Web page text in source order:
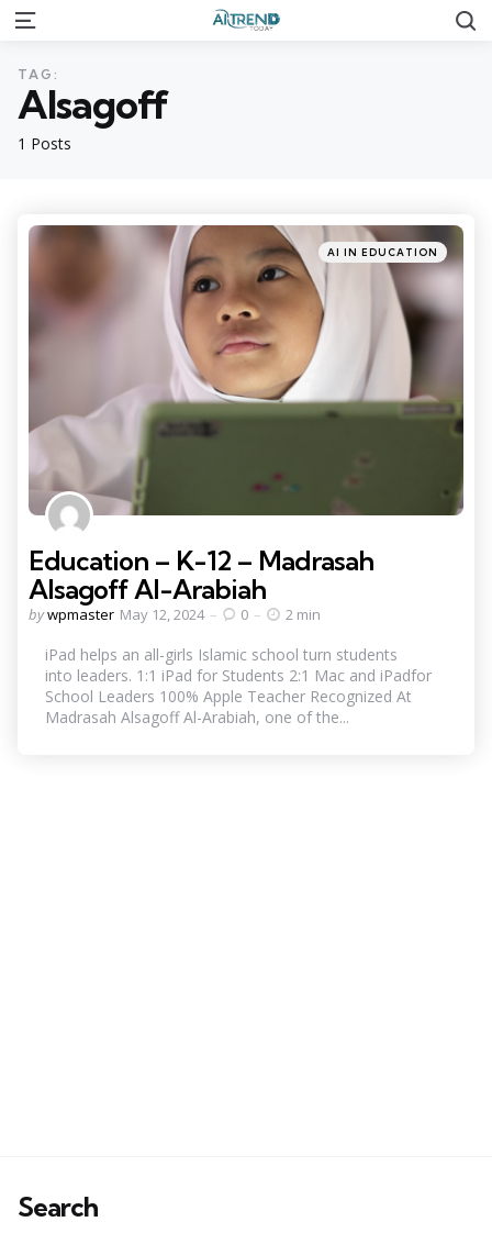
Menu
1 Posts
TAG:
Alsagoff
Categories
Posted
in
AI IN EDUCATION
Education – K-12 – Madrasah
Alsagoff Al-Arabiah
Posted
bywpmaster May 12, 2024 0 2 min
iPad helps an all-girls Islamic school turn students
into leaders. 1:1 iPad for Students 2:1 Mac and iPadfor
School Leaders 100% Apple Teacher Recognized At
Madrasah Alsagoff Al-Arabiah, one of the...
Search